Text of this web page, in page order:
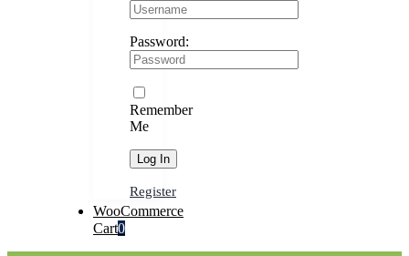
Password:
Remember
Me
Register
WooCommerce
Cart0